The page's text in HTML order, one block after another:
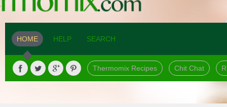
HOME HELP SEARCH
Thermomix Recipes Chit Chat